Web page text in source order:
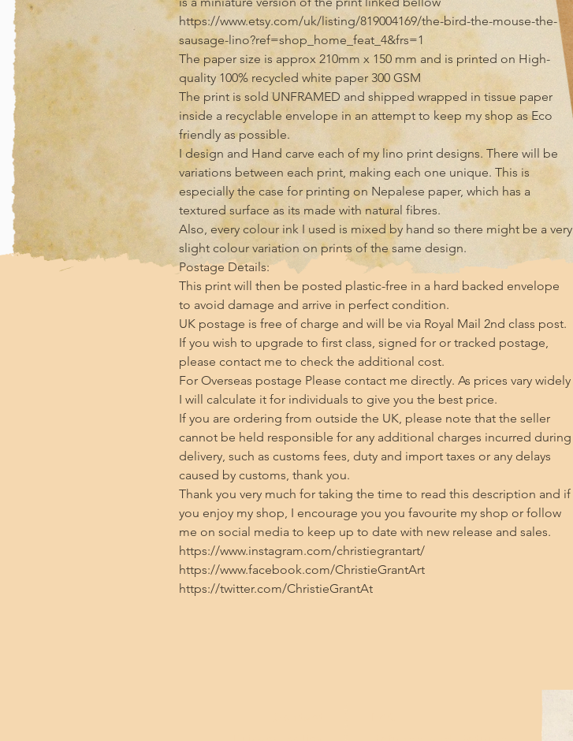
https://www.etsy.com/uk/listing/819004169/the-bird-the-mouse-the-
sausage-lino?ref=shop_home_feat_4&frs=1
The paper size is approx 210mm x 150 mm and is printed on High-
quality 100% recycled white paper 300 GSM
The print is sold UNFRAMED and shipped wrapped in tissue paper
inside a recyclable envelope in an attempt to keep my shop as Eco
friendly as possible.
I design and Hand carve each of my lino print designs. There will be
variations between each print, making each one unique. This is
especially the case for printing on Nepalese paper, which has a
textured surface as its made with natural fibres.
Also, every colour ink I used is mixed by hand so there might be a very
slight colour variation on prints of the same design.
Postage Details:
This print will then be posted plastic-free in a hard backed envelope
to avoid damage and arrive in perfect condition.
UK postage is free of charge and will be via Royal Mail 2nd class post.
If you wish to upgrade to first class, signed for or tracked postage,
please contact me to check the additional cost.
For Overseas postage Please contact me directly. As prices vary widely
I will calculate it for individuals to give you the best price.
If you are ordering from outside the UK, please note that the seller
cannot be held responsible for any additional charges incurred during
delivery, such as customs fees, duty and import taxes or any delays
caused by customs, thank you.
Thank you very much for taking the time to read this description and if
you enjoy my shop, I encourage you you favourite my shop or follow
me on social media to keep up to date with new release and sales.
https://www.instagram.com/christiegrantart/
https://www.facebook.com/ChristieGrantArt
https://twitter.com/ChristieGrantAt